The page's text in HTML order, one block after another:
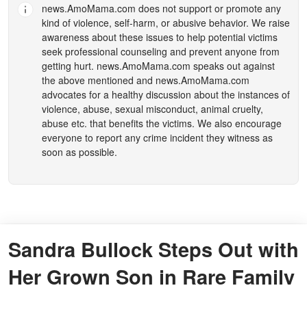
news.AmoMama.com does not support or promote any
kind of violence, self-harm, or abusive behavior. We raise
awareness about these issues to help potential victims
seek professional counseling and prevent anyone from
getting hurt. news.AmoMama.com speaks out against
the above mentioned and news.AmoMama.com
advocates for a healthy discussion about the instances of
violence, abuse, sexual misconduct, animal cruelty,
abuse etc. that benefits the victims. We also encourage
everyone to report any crime incident they witness as
soon as possible.
Sandra Bullock Steps Out with
Her Grown Son in Rare Family